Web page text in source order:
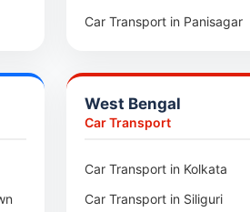
Car Transport in Panisagar
Car Transport in Kumarghat
West Bengal
Car Transport
Car Transport in Kolkata
Car Transport in Siliguri